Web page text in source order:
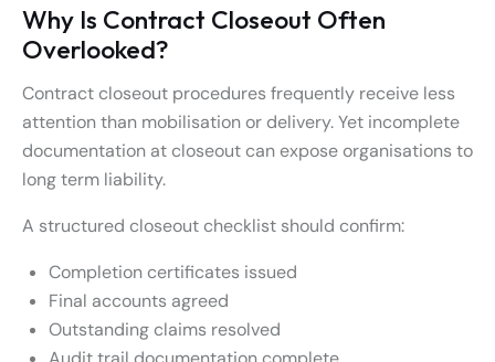
Why Is Contract Closeout Often
Overlooked?
Contract closeout procedures frequently receive less
attention than mobilisation or delivery. Yet incomplete
documentation at closeout can expose organisations to
long term liability.
A structured closeout checklist should confirm:
Completion certificates issued
Final accounts agreed
Outstanding claims resolved